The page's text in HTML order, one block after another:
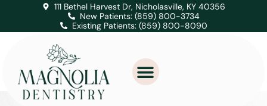
111 Bethel Harvest Dr, Nicholasville, KY 40356
New Patients: (859) 800-3734
Existing Patients: (859) 800-8090